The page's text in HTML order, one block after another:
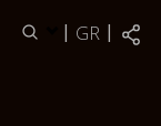
| GR |